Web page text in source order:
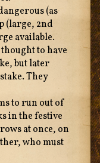
(as
(large, 2nd
available.
to have
but later
They
to run out of
in the festive
at once, on
who must